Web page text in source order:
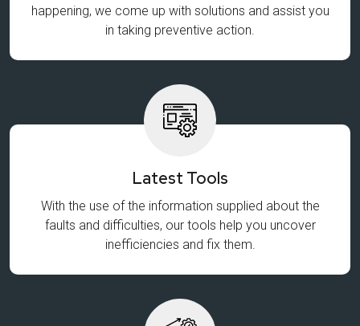
happening, we come up with solutions and assist you
in taking preventive action.
Latest Tools
With the use of the information supplied about the
faults and difficulties, our tools help you uncover
inefficiencies and fix them.